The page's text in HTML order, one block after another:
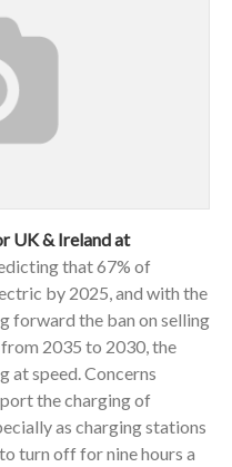
UK & Ireland at
that 67% of
by 2025, and with the
forward the ban on selling
2035 to 2030, the
at speed. Concerns
the charging of
as charging stations
turn off for nine hours a